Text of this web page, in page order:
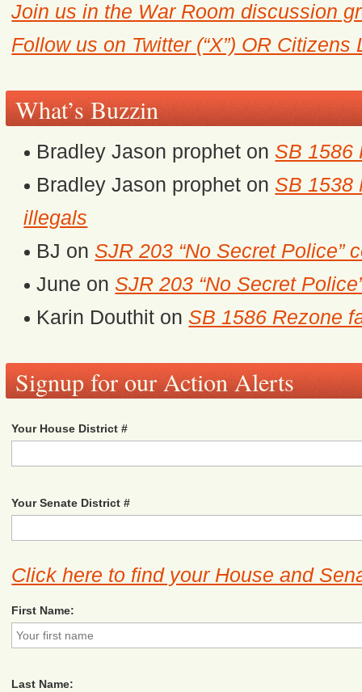
Join us in the War Room discussion
Follow us on Twitter (“X”) OR Citizens
What’s Buzzin
Bradley Jason prophet onSB 1586
Bradley Jason prophet onSB 1538
illegals
BJ onSJR 203 “No Secret Police”
June onSJR 203 “No Secret
Karin Douthit onSB 1586 Rezone
Signup for our Action Alerts
Your House District #
Your Senate District #
Click here to find your House and
First Name:
Last Name: